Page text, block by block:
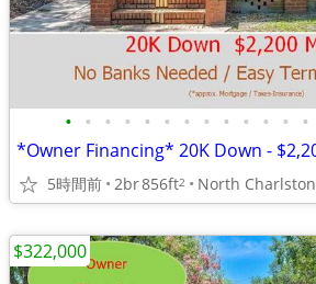
• • • • • • • • • • • • •
5時間前 2br856ft2 North Charlston
$322,000